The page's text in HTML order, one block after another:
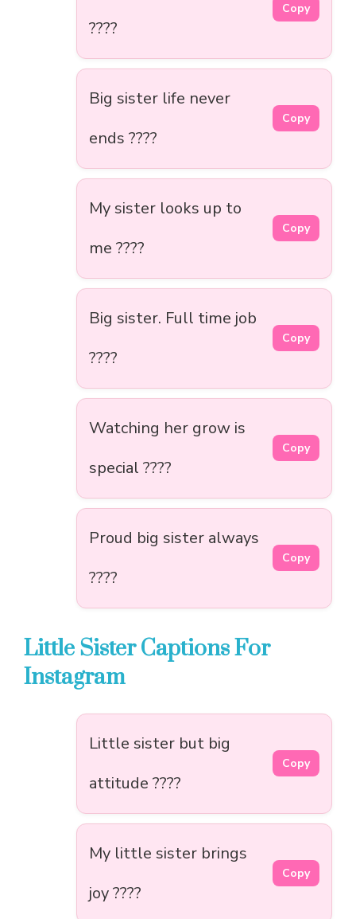
????
Copy
Big sister life never
ends ????
Copy
My sister looks up to
me ????
Copy
Big sister. Full time job
????
Copy
Watching her grow is
special ????
Copy
Proud big sister always
????
Copy
Little Sister Captions For
Instagram
Little sister but big
attitude ????
Copy
My little sister brings
joy ????
Copy